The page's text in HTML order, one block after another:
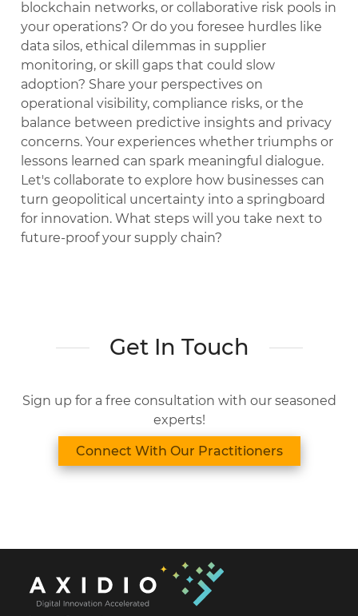
blockchain networks, or collaborative risk pools in
your operations? Or do you foresee hurdles like
data silos, ethical dilemmas in supplier
monitoring, or skill gaps that could slow
adoption? Share your perspectives on
operational visibility, compliance risks, or the
balance between predictive insights and privacy
concerns. Your experiences whether triumphs or
lessons learned can spark meaningful dialogue.
Let's collaborate to explore how businesses can
turn geopolitical uncertainty into a springboard
for innovation. What steps will you take next to
future-proof your supply chain?
Get In Touch
Sign up for a free consultation with our seasoned
experts!
Connect With Our Practitioners